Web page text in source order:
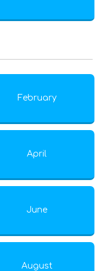
February
April
June
August